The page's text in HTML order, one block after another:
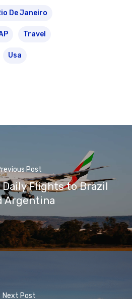
De Janeiro
Travel
Usa
Post
Flights to Brazil
Argentina
Next Post